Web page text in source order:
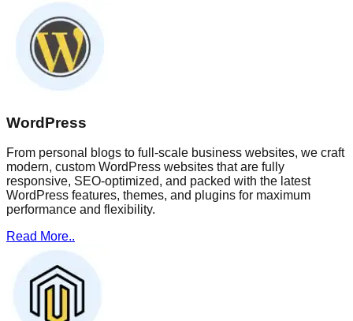
WordPress
From personal blogs to full-scale business websites, we craft
modern, custom WordPress websites that are fully
responsive, SEO-optimized, and packed with the latest
WordPress features, themes, and plugins for maximum
performance and flexibility.
Read More..